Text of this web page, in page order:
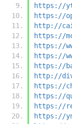
https://
https://
http://
https://
https://
https://
https://
http://
https://
https://
https://
https://